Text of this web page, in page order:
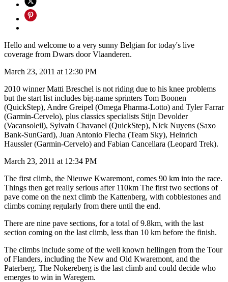
Hello and welcome to a very sunny Belgian for today's live
coverage from Dwars door Vlaanderen.
March 23, 2011 at 12:30 PM
2010 winner Matti Breschel is not riding due to his knee problems
but the start list includes big-name sprinters Tom Boonen
(QuickStep), Andre Greipel (Omega Pharma-Lotto) and Tyler Farrar
(Garmin-Cervelo), plus classics specialists Stijn Devolder
(Vacansoleil), Sylvain Chavanel (QuickStep), Nick Nuyens (Saxo
Bank-SunGard), Juan Antonio Flecha (Team Sky), Heinrich
Haussler (Garmin-Cervelo) and Fabian Cancellara (Leopard Trek).
March 23, 2011 at 12:34 PM
The first climb, the Nieuwe Kwaremont, comes 90 km into the race.
Things then get really serious after 110km The first two sections of
pave come on the next climb the Kattenberg, with cobblestones and
climbs coming regularly from there until the end.
There are nine pave sections, for a total of 9.8km, with the last
section coming on the last climb, less than 10 km before the finish.
The climbs include some of the well known hellingen from the Tour
of Flanders, including the New and Old Kwaremont, and the
Paterberg. The Nokereberg is the last climb and could decide who
emerges to win in Waregem.